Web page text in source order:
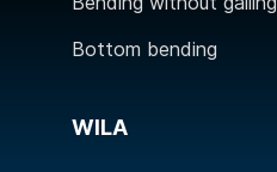
Bottom bending
WILA